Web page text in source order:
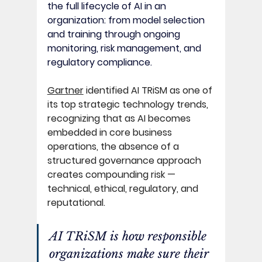
the full lifecycle of AI in an
organization: from model selection
and training through ongoing
monitoring, risk management, and
regulatory compliance.
Gartner identified AI TRiSM as one of
its top strategic technology trends,
recognizing that as AI becomes
embedded in core business
operations, the absence of a
structured governance approach
creates compounding risk —
technical, ethical, regulatory, and
reputational.
AI TRiSM is how responsible
organizations make sure their